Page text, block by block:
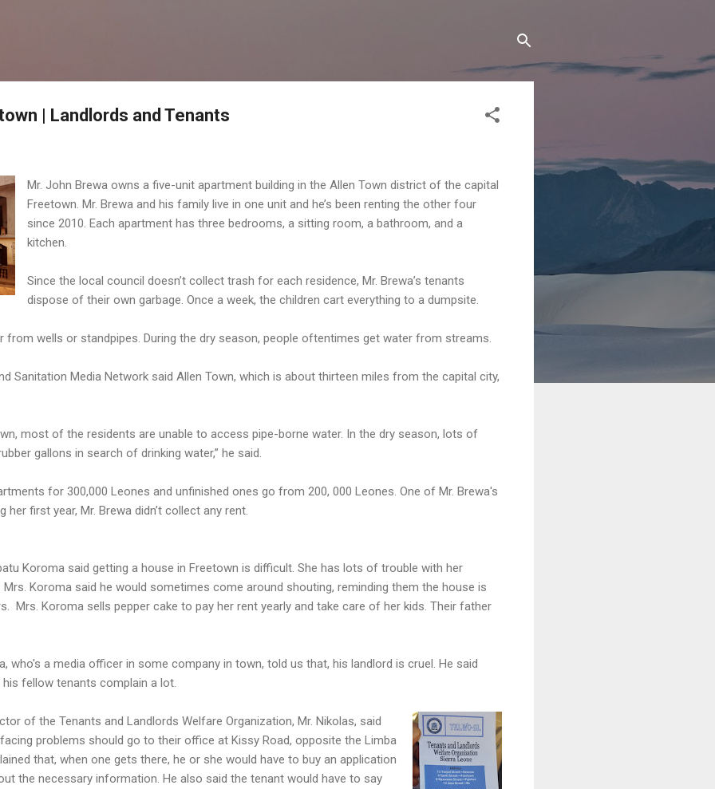
| Landlords and Tenants
Mr. John Brewa owns a five-unit apartment building in the Allen Town district of the capital
Freetown. Mr. Brewa and his family live in one unit and he’s been renting the other four
since 2010. Each apartment has three bedrooms, a sitting room, a bathroom, and a
kitchen.
Since the local council doesn’t collect trash for each residence, Mr. Brewa’s tenants
dispose of their own garbage. Once a week, the children cart everything to a dumpsite.
from wells or standpipes. During the dry season, people oftentimes get water from streams.
Sanitation Media Network said Allen Town, which is about thirteen miles from the capital city,
most of the residents are unable to access pipe-borne water. In the dry season, lots of
gallons in search of drinking water,” he said.
for 300,000 Leones and unfinished ones go from 200, 000 Leones. One of Mr. Brewa's
first year, Mr. Brewa didn’t collect any rent.
Koroma said getting a house in Freetown is difficult. She has lots of trouble with her
Mrs. Koroma said he would sometimes come around shouting, reminding them the house is
Mrs. Koroma sells pepper cake to pay her rent yearly and take care of her kids. Their father
who's a media officer in some company in town, told us that, his landlord is cruel. He said
fellow tenants complain a lot.
of the Tenants and Landlords Welfare Organization, Mr. Nikolas, said
problems should go to their office at Kissy Road, opposite the Limba
that, when one gets there, he or she would have to buy an application
the necessary information. He also said the tenant would have to say